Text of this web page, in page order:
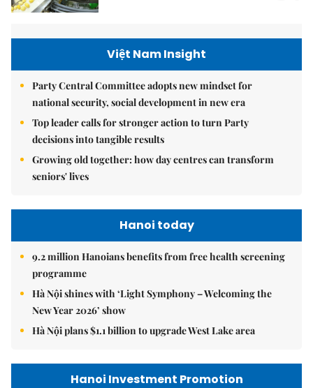
Việt Nam Insight
Party Central Committee adopts new mindset for
national security, social development in new era
Top leader calls for stronger action to turn Party
decisions into tangible results
Growing old together: how day centres can transform
seniors' lives
Hanoi today
9.2 million Hanoians benefits from free health screening
programme
Hà Nội shines with ‘Light Symphony – Welcoming the
New Year 2026’ show
Hà Nội plans $1.1 billion to upgrade West Lake area
Hanoi Investment Promotion